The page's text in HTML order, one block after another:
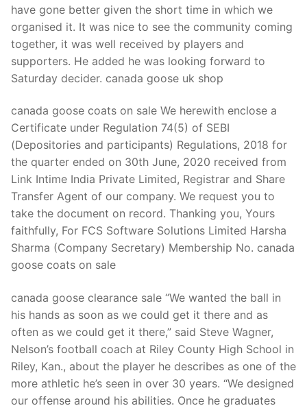
have gone better given the short time in which we
organised it. It was nice to see the community coming
together, it was well received by players and
supporters. He added he was looking forward to
Saturday decider. canada goose uk shop
canada goose coats on sale We herewith enclose a
Certificate under Regulation 74(5) of SEBI
(Depositories and participants) Regulations, 2018 for
the quarter ended on 30th June, 2020 received from
Link Intime India Private Limited, Registrar and Share
Transfer Agent of our company. We request you to
take the document on record. Thanking you, Yours
faithfully, For FCS Software Solutions Limited Harsha
Sharma (Company Secretary) Membership No. canada
goose coats on sale
canada goose clearance sale “We wanted the ball in
his hands as soon as we could get it there and as
often as we could get it there,” said Steve Wagner,
Nelson’s football coach at Riley County High School in
Riley, Kan., about the player he describes as one of the
more athletic he’s seen in over 30 years. “We designed
our offense around his abilities. Once he graduates